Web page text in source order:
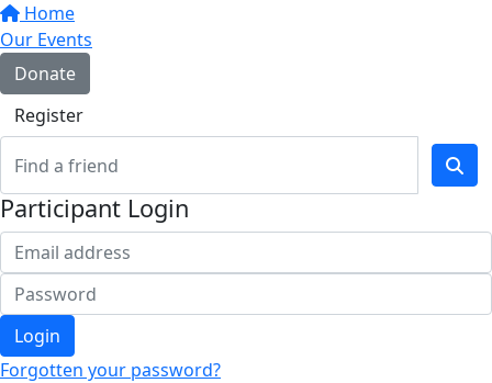
Home
Our Events
Donate
Register
Participant Login
Login
Forgotten your password?